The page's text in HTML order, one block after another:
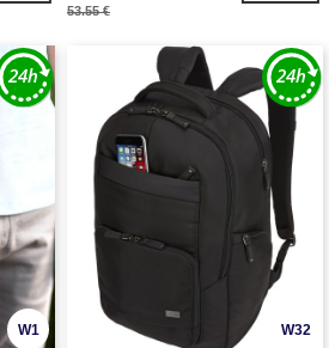
53.55 €
W1 W32